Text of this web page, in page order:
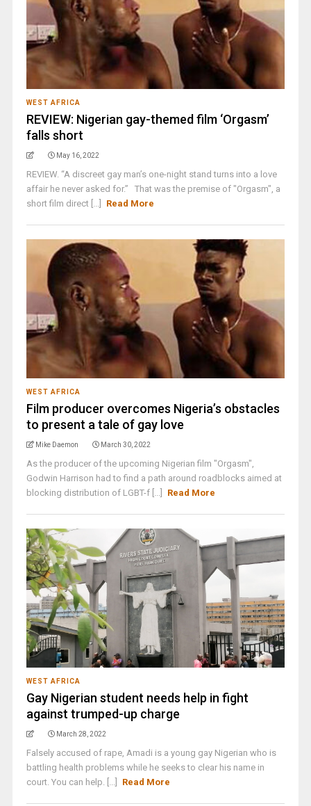
WEST AFRICA
REVIEW: Nigerian gay-themed film ‘Orgasm’
falls short
May 16, 2022
REVIEW. “A discreet gay man’s one-night stand turns into a love
affair he never asked for.” That was the premise of "Orgasm", a
short film direct [...]
Read More
WEST AFRICA
Film producer overcomes Nigeria’s obstacles
to present a tale of gay love
Mike Daemon March 30, 2022
As the producer of the upcoming Nigerian film "Orgasm",
Godwin Harrison had to find a path around roadblocks aimed at
blocking distribution of LGBT-f [...]
Read More
WEST AFRICA
Gay Nigerian student needs help in fight
against trumped-up charge
March 28, 2022
Falsely accused of rape, Amadi is a young gay Nigerian who is
battling health problems while he seeks to clear his name in
court. You can help. [...]
Read More